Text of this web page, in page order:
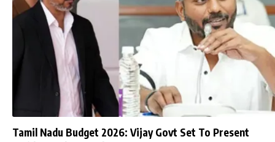
Tamil Nadu Budget 2026: Vijay Govt Set To Present